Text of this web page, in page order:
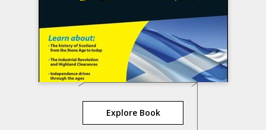
Explore Book